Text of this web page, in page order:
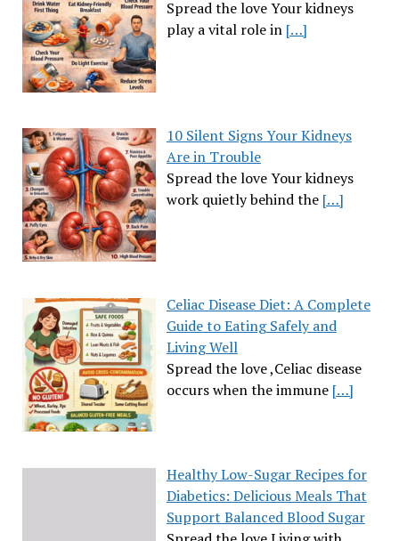
Spread the love Your kidneys
play a vital role in […]
10 Silent Signs Your Kidneys
Are in Trouble
Spread the love Your kidneys
work quietly behind the […]
Celiac Disease Diet: A Complete
Guide to Eating Safely and
Living Well
Spread the love ,Celiac disease
occurs when the immune […]
Healthy Low-Sugar Recipes for
Diabetics: Delicious Meals That
Support Balanced Blood Sugar